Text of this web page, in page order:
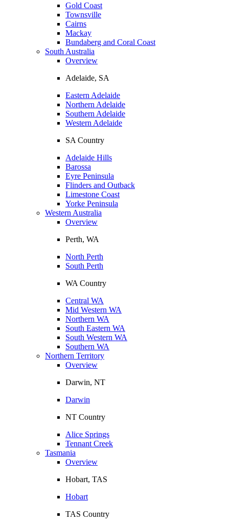
Gold Coast
Townsville
Cairns
Mackay
Bundaberg and Coral Coast
South Australia
Overview
Adelaide, SA
Eastern Adelaide
Northern Adelaide
Southern Adelaide
Western Adelaide
SA Country
Adelaide Hills
Barossa
Eyre Peninsula
Flinders and Outback
Limestone Coast
Yorke Peninsula
Western Australia
Overview
Perth, WA
North Perth
South Perth
WA Country
Central WA
Mid Western WA
Northern WA
South Eastern WA
South Western WA
Southern WA
Northern Territory
Overview
Darwin, NT
Darwin
NT Country
Alice Springs
Tennant Creek
Tasmania
Overview
Hobart, TAS
Hobart
TAS Country